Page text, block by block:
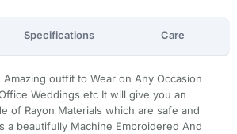
Specifications Care
outfit to Wear on Any Occasion
Weddings etc It will give you an
of Rayon Materials which are safe and
a beautifully Machine Embroidered And